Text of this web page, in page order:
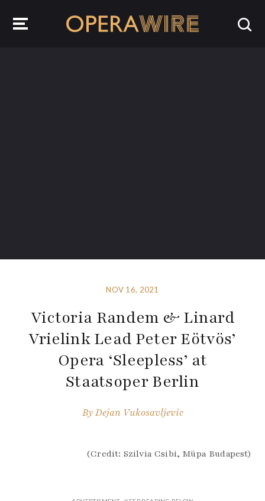
NOV 16, 2021
Victoria Randem & Linard
Vrielink Lead Peter Eötvös’
Opera ‘Sleepless’ at
Staatsoper Berlin
ByDejan Vukosavljevic
(Credit: Szilvia Csibi, Müpa Budapest)